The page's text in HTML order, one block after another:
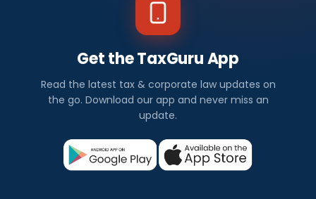
Get the TaxGuru App
Read the latest tax & corporate law updates on
the go. Download our app and never miss an
update.